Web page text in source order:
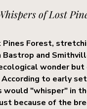
of Lost
Pines Forest,
and
wonder but
to early
would "whisper" in
because of the